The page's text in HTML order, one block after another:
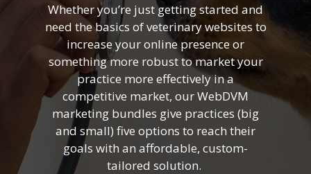
Whether you’re just getting started and
need the basics of veterinary websites to
increase your online presence or
something more robust to market your
practice more effectively in a
competitive market, our WebDVM
marketing bundles give practices (big
and small) five options to reach their
goals with an affordable, custom-
tailored solution.